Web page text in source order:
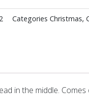
Categories Christmas,
in the middle.